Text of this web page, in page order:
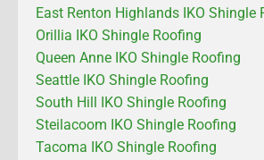
East Renton Highlands IKO Shingle
Orillia IKO Shingle Roofing
Queen Anne IKO Shingle Roofing
Seattle IKO Shingle Roofing
South Hill IKO Shingle Roofing
Steilacoom IKO Shingle Roofing
Tacoma IKO Shingle Roofing